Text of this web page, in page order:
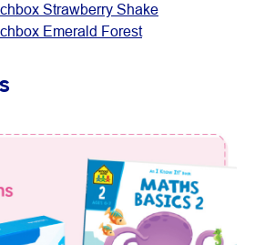
Strawberry Shake
Emerald Forest